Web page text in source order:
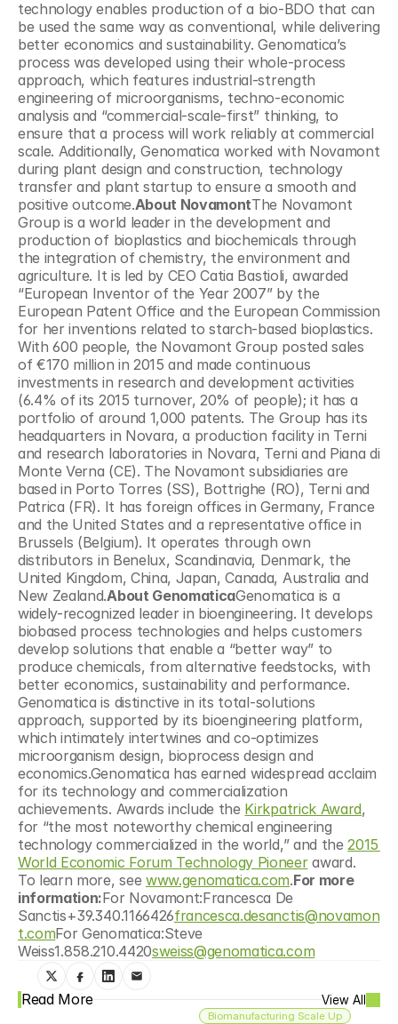
technology enables production of a bio-BDO that can
be used the same way as conventional, while delivering
better economics and sustainability. Genomatica’s
process was developed using their whole-process
approach, which features industrial-strength
engineering of microorganisms, techno-economic
analysis and “commercial-scale-first” thinking, to
ensure that a process will work reliably at commercial
scale. Additionally, Genomatica worked with Novamont
during plant design and construction, technology
transfer and plant startup to ensure a smooth and
positive outcome.About NovamontThe Novamont
Group is a world leader in the development and
production of bioplastics and biochemicals through
the integration of chemistry, the environment and
agriculture. It is led by CEO Catia Bastioli, awarded
“European Inventor of the Year 2007” by the
European Patent Office and the European Commission
for her inventions related to starch-based bioplastics.
With 600 people, the Novamont Group posted sales
of €170 million in 2015 and made continuous
investments in research and development activities
(6.4% of its 2015 turnover, 20% of people); it has a
portfolio of around 1,000 patents. The Group has its
headquarters in Novara, a production facility in Terni
and research laboratories in Novara, Terni and Piana di
Monte Verna (CE). The Novamont subsidiaries are
based in Porto Torres (SS), Bottrighe (RO), Terni and
Patrica (FR). It has foreign offices in Germany, France
and the United States and a representative office in
Brussels (Belgium). It operates through own
distributors in Benelux, Scandinavia, Denmark, the
United Kingdom, China, Japan, Canada, Australia and
New Zealand.About GenomaticaGenomatica is a
widely-recognized leader in bioengineering. It develops
biobased process technologies and helps customers
develop solutions that enable a “better way” to
produce chemicals, from alternative feedstocks, with
better economics, sustainability and performance.
Genomatica is distinctive in its total-solutions
approach, supported by its bioengineering platform,
which intimately intertwines and co-optimizes
microorganism design, bioprocess design and
economics.Genomatica has earned widespread acclaim
for its technology and commercialization
achievements. Awards include the Kirkpatrick Award,
for “the most noteworthy chemical engineering
technology commercialized in the world,” and the 2015
World Economic Forum Technology Pioneer award.
To learn more, see www.genomatica.com.For more
information:For Novamont:Francesca De
Sanctis+39.340.1166426francesca.desanctis@novamon
t.comFor Genomatica:Steve
Weiss1.858.210.4420sweiss@genomatica.com
Read More View All
Biomanufacturing Scale Up